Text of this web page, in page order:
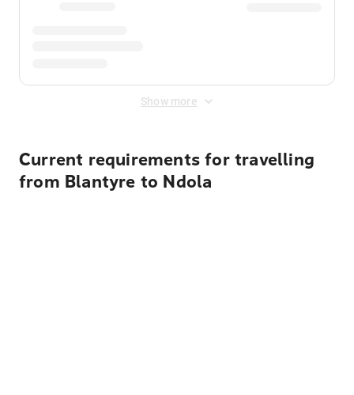
Show more
Current requirements for travelling
from Blantyre to Ndola